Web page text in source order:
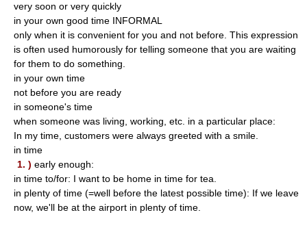
very soon or very quickly
in your own good time INFORMAL
only when it is convenient for you and not before. This expression
is often used humorously for telling someone that you are waiting
for them to do something.
in your own time
not before you are ready
in someone's time
when someone was living, working, etc. in a particular place:
In my time, customers were always greeted with a smile.
in time
1. ) early enough:
in time to/for: I want to be home in time for tea.
in plenty of time (=well before the latest possible time): If we leave
now, we'll be at the airport in plenty of time.